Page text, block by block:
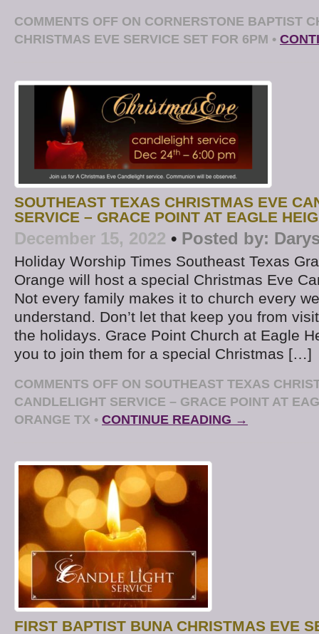
COMMENTS OFF ON CORNERSTONE BAPTIST
CHRISTMAS EVE SERVICE SET FOR 6PM •
SOUTHEAST TEXAS CHRISTMAS EVE
SERVICE – GRACE POINT AT EAGLE
December 15, 2022 • Posted by:
Holiday Worship Times Southeast Texas
Orange will host a special Christmas Eve
Not every family makes it to church every
understand. Don’t let that keep you from
the holidays. Grace Point Church at Eagle
you to join them for a special Christmas […]
COMMENTS OFF ON SOUTHEAST TEXAS
CANDLELIGHT SERVICE – GRACE POINT AT
ORANGE TX • CONTINUE READING →
FIRST BAPTIST BUNA CHRISTMAS EVE